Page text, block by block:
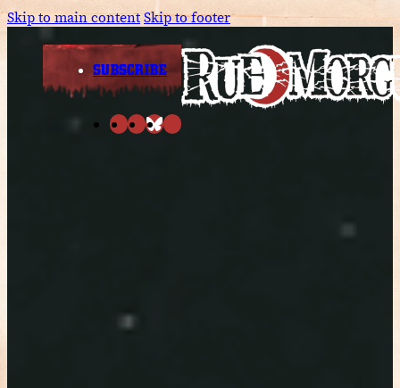
Skip to main contentSkip to footer
SUBSCRIBE